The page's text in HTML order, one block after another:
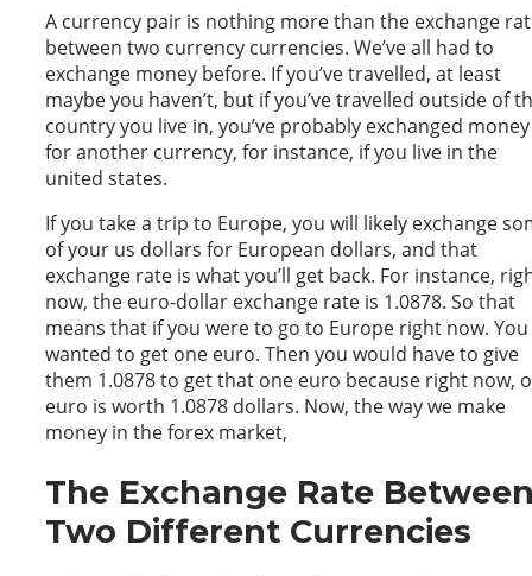
A currency pair is nothing more than the exchange
between two currency currencies. We’ve all had to
exchange money before. If you’ve travelled, at least
maybe you haven’t, but if you’ve travelled outside of
country you live in, you’ve probably exchanged money
for another currency, for instance, if you live in the
united states.
If you take a trip to Europe, you will likely exchange
of your us dollars for European dollars, and that
exchange rate is what you’ll get back. For instance,
now, the euro-dollar exchange rate is 1.0878. So that
means that if you were to go to Europe right now. You
wanted to get one euro. Then you would have to give
them 1.0878 to get that one euro because right now,
euro is worth 1.0878 dollars. Now, the way we make
money in the forex market,
The Exchange Rate
Two Different Currencies